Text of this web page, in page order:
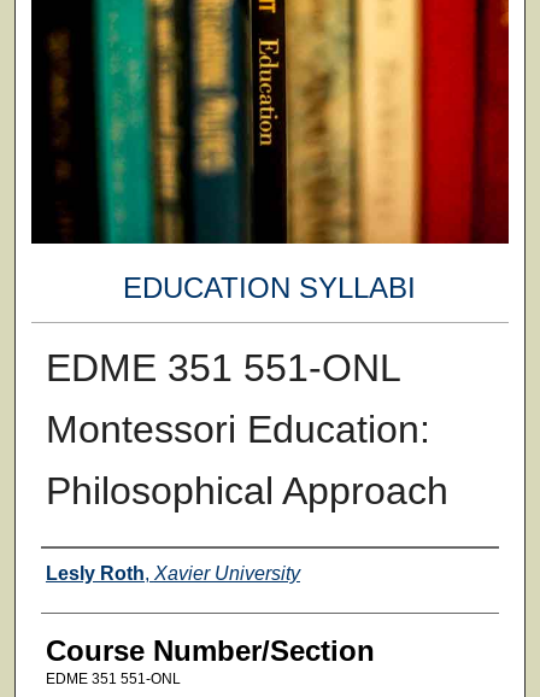
EDUCATION SYLLABI
EDME 351 551-ONL
Montessori Education:
Philosophical Approach
Faculty
Lesly Roth, Xavier University
Course Number/Section
EDME 351 551-ONL